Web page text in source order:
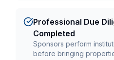
Professional Due
Completed
Sponsors perform
before bringing